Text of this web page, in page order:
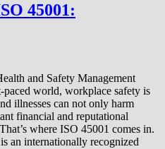
45001:
and Safety Management
paced world, workplace safety is
illnesses can not only harm
financial and reputational
where ISO 45001 comes in.
an internationally recognized